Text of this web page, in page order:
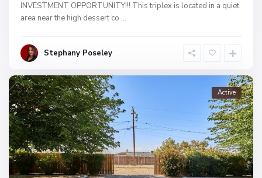
INVESTMENT OPPORTUNITY!!! This triplex is located in a quiet
area near the high dessert co ...
Stephany Poseley
Active